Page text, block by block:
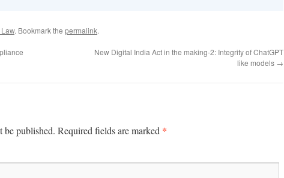
. Bookmark the permalink.
New Digital India Act in the making-2: Integrity of ChatGPT
like models →
be published. Required fields are marked *